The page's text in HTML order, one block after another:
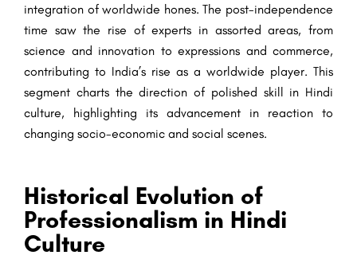
integration of worldwide hones. The post-independence
time saw the rise of experts in assorted areas, from
science and innovation to expressions and commerce,
contributing to India’s rise as a worldwide player. This
segment charts the direction of polished skill in Hindi
culture, highlighting its advancement in reaction to
changing socio-economic and social scenes.
Historical Evolution of
Professionalism in Hindi
Culture